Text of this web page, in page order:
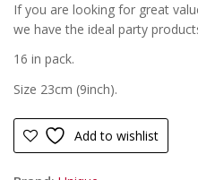
If you are looking for great
we have the ideal party
16 in pack.
Size 23cm (9inch).
Add to wishlist